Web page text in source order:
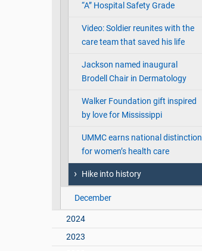
“A” Hospital Safety Grade
Video: Soldier reunites with the
care team that saved his life
Jackson named inaugural
Brodell Chair in Dermatology
Walker Foundation gift inspired
by love for Mississippi
UMMC earns national distinction
for women’s health care
Hike into history
December
2024
2023